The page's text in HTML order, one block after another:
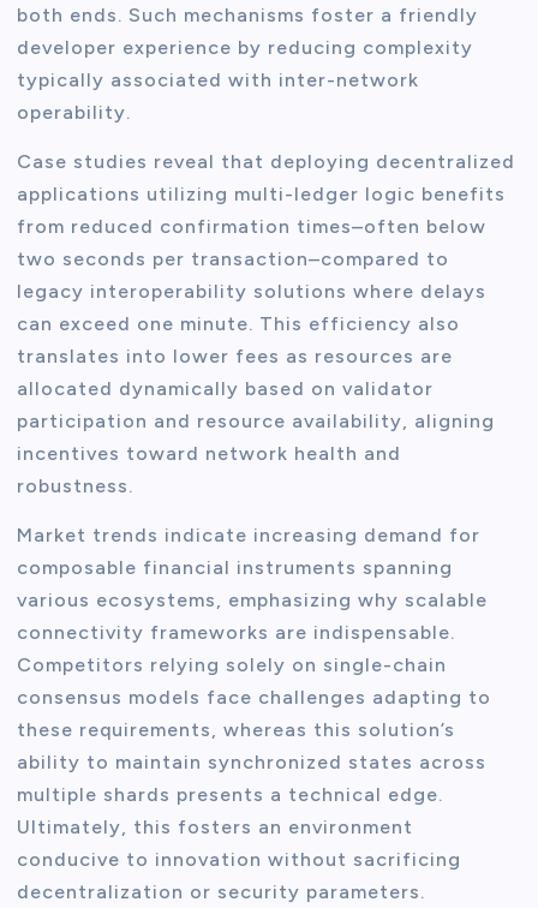
both ends. Such mechanisms foster a friendly
developer experience by reducing complexity
typically associated with inter-network
operability.
Case studies reveal that deploying decentralized
applications utilizing multi-ledger logic benefits
from reduced confirmation times–often below
two seconds per transaction–compared to
legacy interoperability solutions where delays
can exceed one minute. This efficiency also
translates into lower fees as resources are
allocated dynamically based on validator
participation and resource availability, aligning
incentives toward network health and
robustness.
Market trends indicate increasing demand for
composable financial instruments spanning
various ecosystems, emphasizing why scalable
connectivity frameworks are indispensable.
Competitors relying solely on single-chain
consensus models face challenges adapting to
these requirements, whereas this solution’s
ability to maintain synchronized states across
multiple shards presents a technical edge.
Ultimately, this fosters an environment
conducive to innovation without sacrificing
decentralization or security parameters.